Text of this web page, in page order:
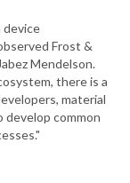
Frost &
Mendelson.
there is a
material
develop common